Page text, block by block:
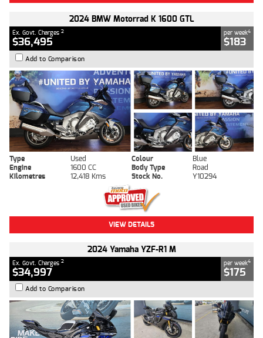
2024 BMW Motorrad K 1600 GTL
Ex. Govt. Charges 2
$36,495
per week4
$183
Add to Comparison
Type Used Colour
Blue
Engine
1600 CC Body Type
Road
Kilometres
12,418 Kms Stock No. Y10294
VIEW DETAILS
2024 Yamaha YZF-R1 M
Ex. Govt. Charges 2
$34,997
per week4
$175
Add to Comparison